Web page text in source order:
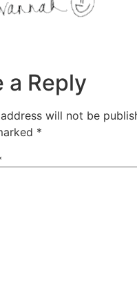
a Reply
will not be
*